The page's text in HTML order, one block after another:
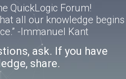
QuickLogic Forum!
all our knowledge begins
-Immanuel Kant
ask. If you have
share.